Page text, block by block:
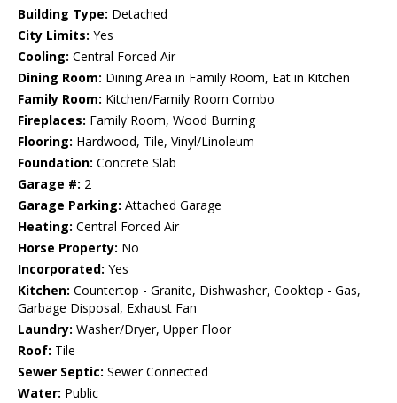
Building Type: Detached
City Limits: Yes
Cooling: Central Forced Air
Dining Room: Dining Area in Family Room, Eat in Kitchen
Family Room: Kitchen/Family Room Combo
Fireplaces: Family Room, Wood Burning
Flooring: Hardwood, Tile, Vinyl/Linoleum
Foundation: Concrete Slab
Garage #: 2
Garage Parking: Attached Garage
Heating: Central Forced Air
Horse Property: No
Incorporated: Yes
Kitchen: Countertop - Granite, Dishwasher, Cooktop - Gas,
Garbage Disposal, Exhaust Fan
Laundry: Washer/Dryer, Upper Floor
Roof: Tile
Sewer Septic: Sewer Connected
Water: Public